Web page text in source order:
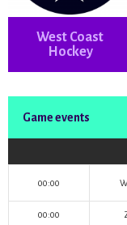
West Coast
Hockey
Game events
00:00
00:00